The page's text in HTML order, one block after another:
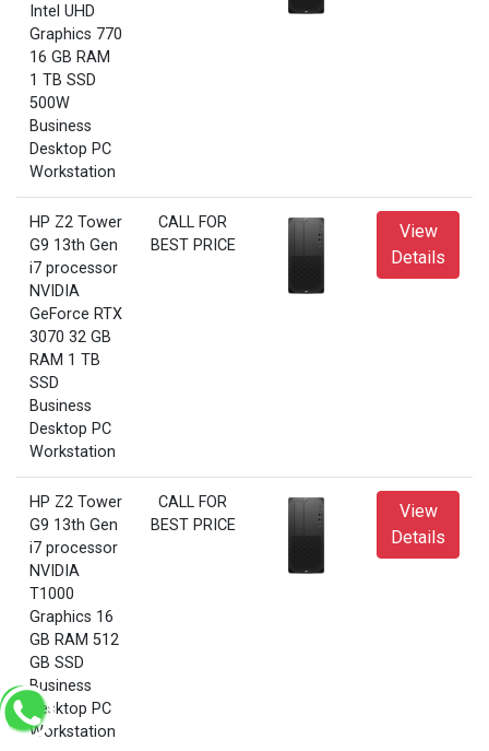
Intel UHD
Graphics 770
16 GB RAM
1 TB SSD
500W
Business
Desktop PC
Workstation
HP Z2 Tower
G9 13th Gen
i7 processor
NVIDIA
GeForce RTX
3070 32 GB
RAM 1 TB
SSD
Business
Desktop PC
Workstation
CALL FOR
BEST PRICE
View
Details
HP Z2 Tower
G9 13th Gen
i7 processor
NVIDIA
T1000
Graphics 16
GB RAM 512
GB SSD
Business
Desktop PC
Workstation
CALL FOR
BEST PRICE
View
Details